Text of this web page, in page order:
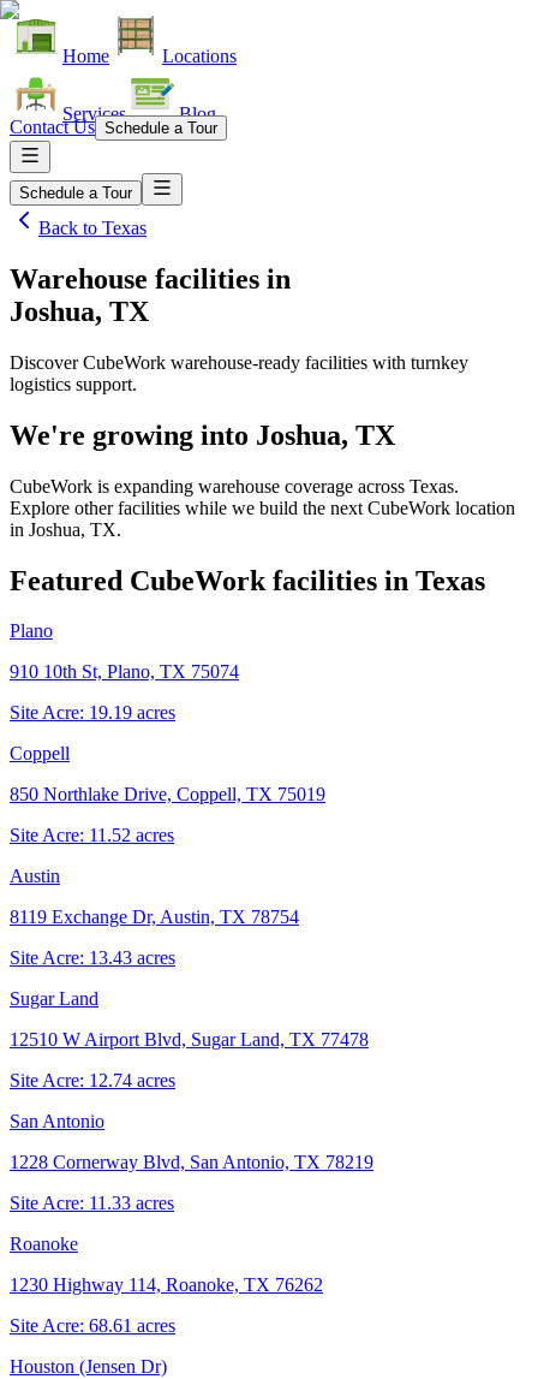
Home Locations
Services Blog
Contact Us Schedule a Tour
Schedule a Tour
Back to Texas
Warehouse facilities in
Joshua, TX
Discover CubeWork warehouse-ready facilities with turnkey
logistics support.
We're growing into Joshua, TX
CubeWork is expanding warehouse coverage across Texas.
Explore other facilities while we build the next CubeWork location
in Joshua, TX.
Featured CubeWork facilities in Texas
Plano
910 10th St, Plano, TX 75074
Site Acre: 19.19 acres
Coppell
850 Northlake Drive, Coppell, TX 75019
Site Acre: 11.52 acres
Austin
8119 Exchange Dr, Austin, TX 78754
Site Acre: 13.43 acres
Sugar Land
12510 W Airport Blvd, Sugar Land, TX 77478
Site Acre: 12.74 acres
San Antonio
1228 Cornerway Blvd, San Antonio, TX 78219
Site Acre: 11.33 acres
Roanoke
1230 Highway 114, Roanoke, TX 76262
Site Acre: 68.61 acres
Houston (Jensen Dr)